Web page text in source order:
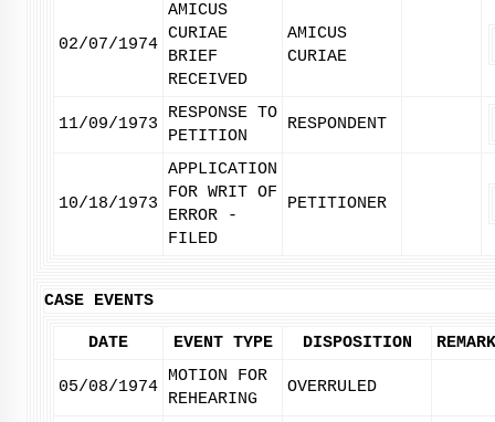
02/07/1974
AMICUS
CURIAE
BRIEF
RECEIVED
AMICUS
CURIAE
11/09/1973
RESPONSE TO
PETITION
RESPONDENT
10/18/1973
APPLICATION
FOR WRIT OF
ERROR -
FILED
PETITIONER
CASE EVENTS
DATE EVENT TYPE DISPOSITION
05/08/1974
MOTION FOR
REHEARING
OVERRULED